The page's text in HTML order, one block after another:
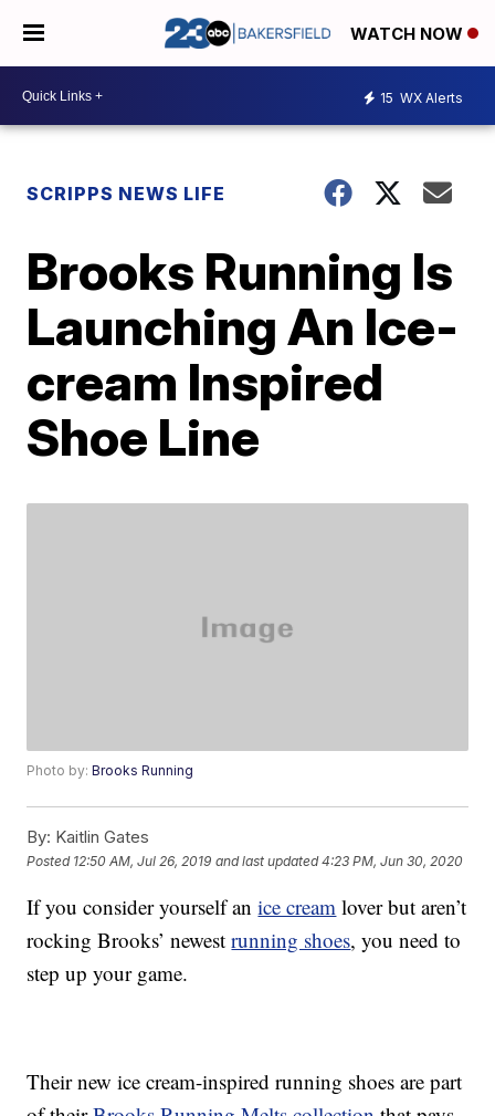
WATCH NOW
15 WX Alerts
SCRIPPS NEWS LIFE
Brooks Running Is
Launching An Ice-
cream Inspired
Shoe Line
Photo by:Brooks Running
By: Kaitlin Gates
Posted 12:50 AM, Jul 26, 2019 and last updated 4:23 PM, Jun 30, 2020
If you consider yourself anice cream lover but aren’t
rocking Brooks’ newestrunning shoes, you need to
step up your game.
Their new ice cream-inspired running shoes are part